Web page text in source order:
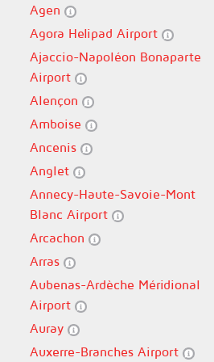
Agen
Agora Helipad Airport
Ajaccio-Napoléon Bonaparte
Airport
Alençon
Amboise
Ancenis
Anglet
Annecy-Haute-Savoie-Mont
Blanc Airport
Arcachon
Arras
Aubenas-Ardèche Méridional
Airport
Auray
Auxerre-Branches Airport